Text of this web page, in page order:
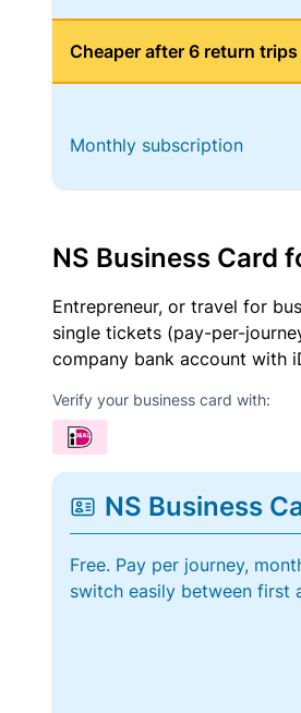
Cheaper after 6 return
Monthly subscription
NS Business Card
Entrepreneur, or travel for
single tickets (pay-per-
company bank account with
Verify your business card with:
NS Business
Free. Pay per journey,
switch easily between first